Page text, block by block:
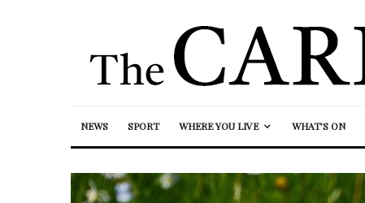
NEWS SPORT WHERE YOU LIVE WHAT’S ON